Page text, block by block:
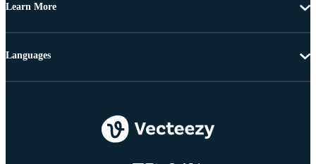
Learn More
Languages